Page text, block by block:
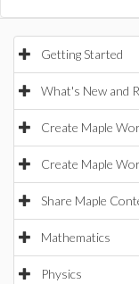
Getting Started
What's New and
Create Maple
Create Maple
Share Maple
Mathematics
Physics